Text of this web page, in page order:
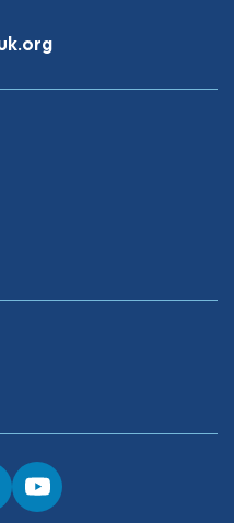
LinkedIn
us on TikTok
Visit us on YouTube